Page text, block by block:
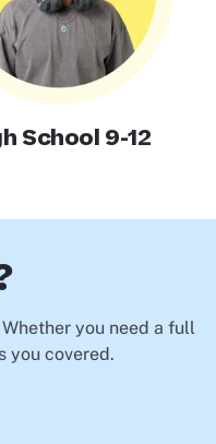
School 9-12
you need a full
you covered.